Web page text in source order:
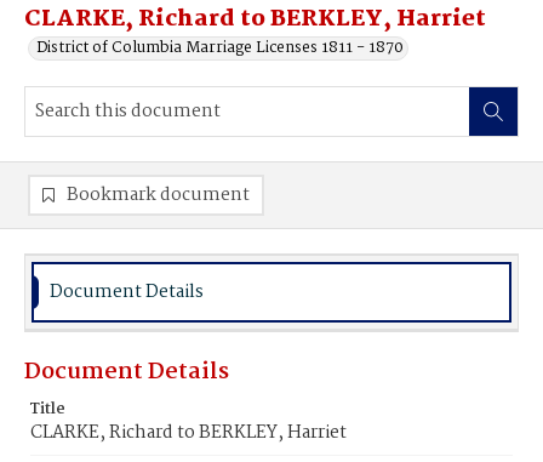
CLARKE, Richard to BERKLEY, Harriet
District of Columbia Marriage Licenses 1811 - 1870
Bookmark document
Document Details
Document Details
Title
CLARKE, Richard to BERKLEY, Harriet